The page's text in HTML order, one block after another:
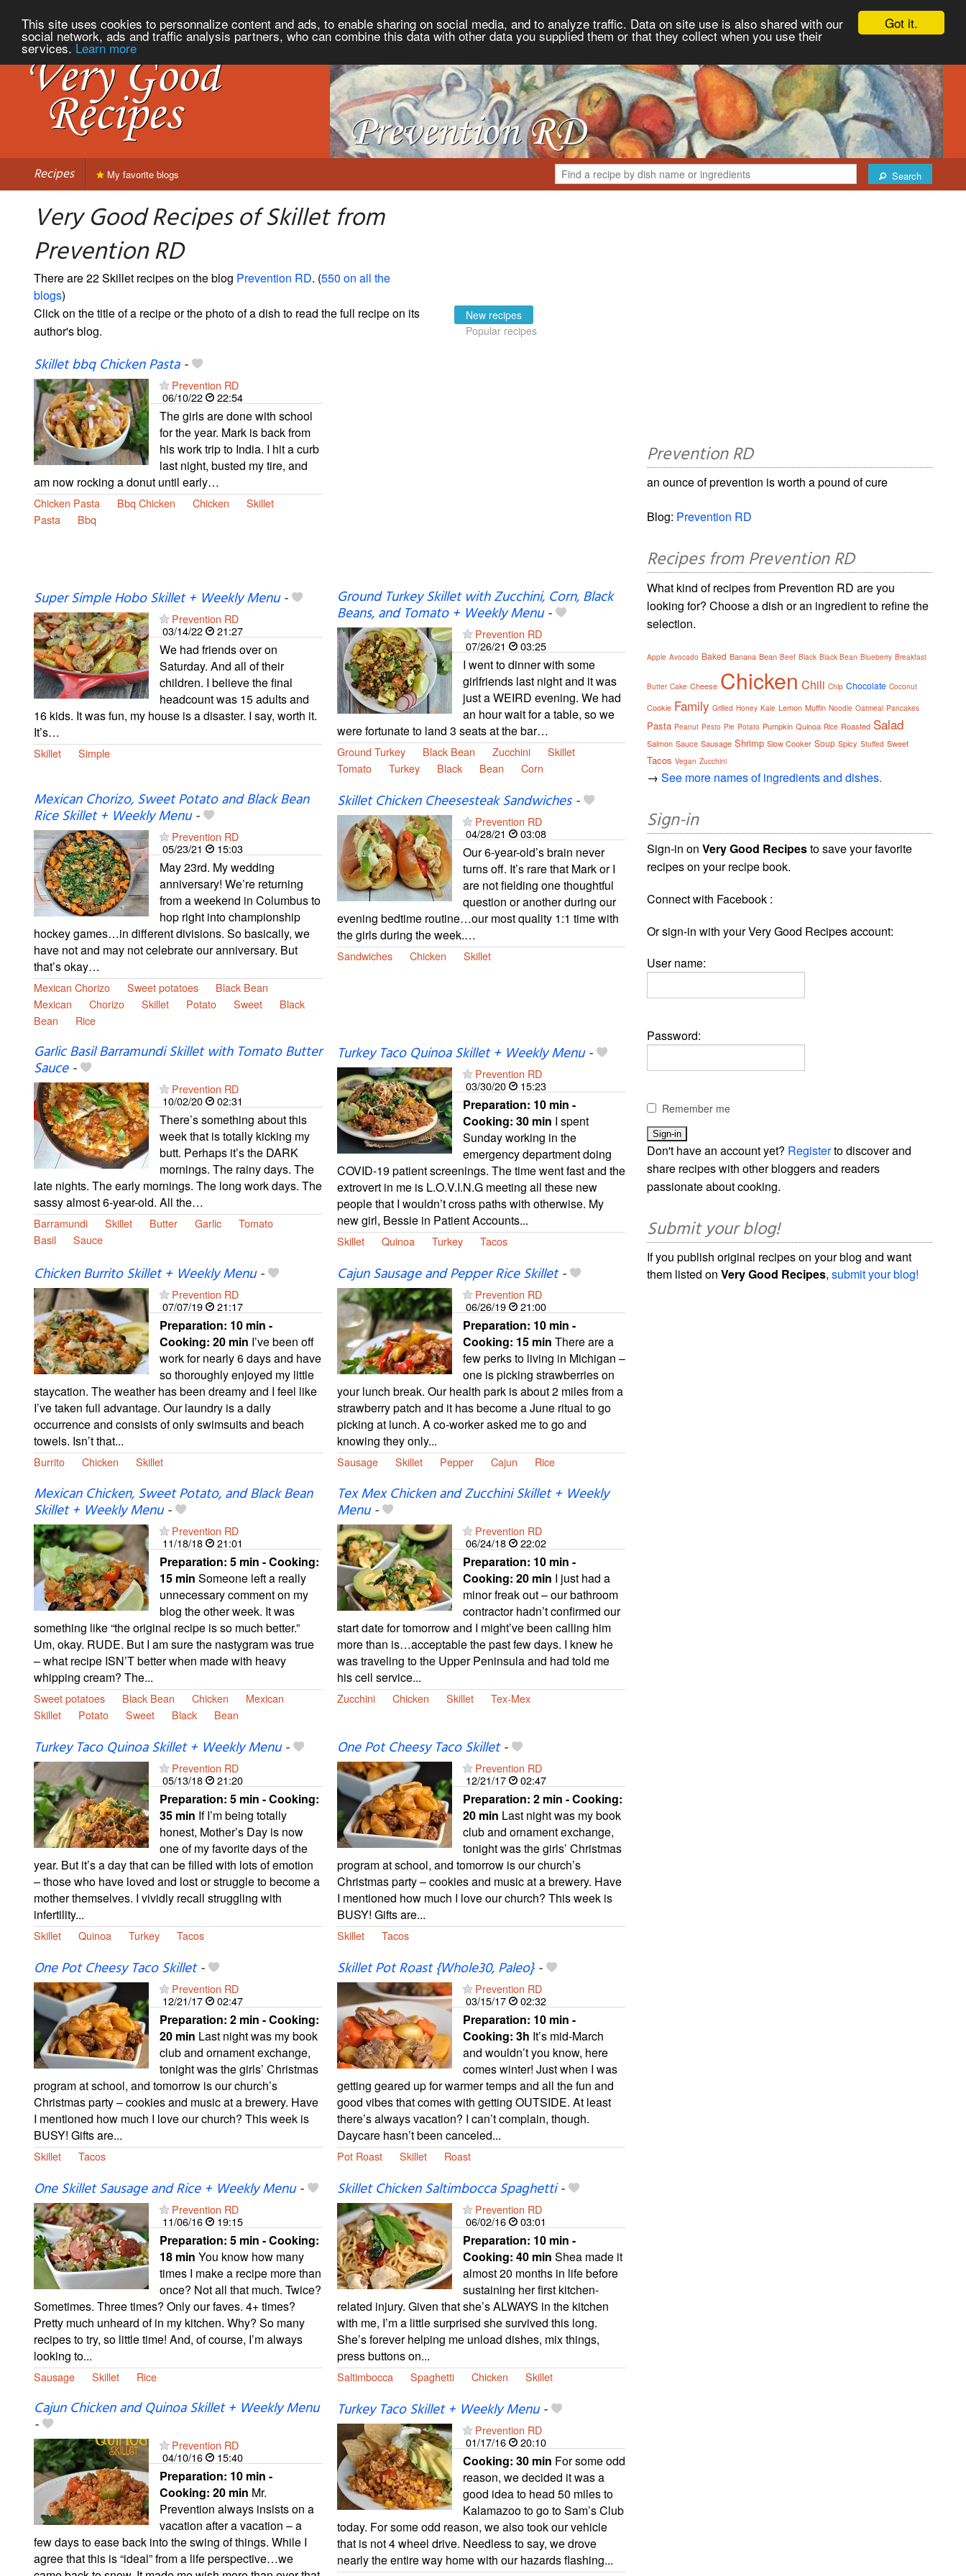
Got it.
This site uses cookies to personnalize content and ads, to enable sharing on social media, and to analyze traffic. Data on site use is also shared with our
social network, ads and traffic analysis partners, who can combine this data with other data you supplied them or that they collect when you use their
services. Learn more
Recipes Search
My favorite blogs
Very Good Recipes of Skillet from
Prevention RD
There are 22 Skillet recipes on the blog Prevention RD. (550 on all the
blogs)
Click on the title of a recipe or the photo of a dish to read the full recipe on its
author's blog.
New recipes
Popular recipes
Skillet bbq Chicken Pasta-
Prevention RD
06/10/22
22:54
The girls are done with school
for the year. Mark is back from
his work trip to India. I hit a curb
last night, busted my tire, and
am now rocking a donut until early…
Chicken Pasta Bbq Chicken Chicken
Skillet
Pasta
Bbq
Super Simple Hobo Skillet + Weekly Menu-
Prevention RD
03/14/22
21:27
We had friends over on
Saturday. And all of their
children. I believe the final
headcount was 15 adults and
16 kids. It was fun, my house is a disaster. I say, worth it.
It’s…
Skillet Simple
Ground Turkey Skillet with Zucchini, Corn, Black
Beans, and Tomato + Weekly Menu-
Prevention RD
07/26/21
03:25
I went to dinner with some
girlfriends last night and it was
just a WEIRD evening. We had
an hour wait for a table, so we
were fortunate to land 3 seats at the bar…
Ground Turkey Black Bean Zucchini
Skillet
Tomato
Turkey Black Bean Corn
Mexican Chorizo, Sweet Potato and Black Bean
Rice Skillet + Weekly Menu-
Prevention RD
05/23/21
15:03
May 23rd. My wedding
anniversary! We’re returning
from a weekend in Columbus to
hop right into championship
hockey games…in different divisions. So basically, we
have not and may not celebrate our anniversary. But
that’s okay…
Mexican Chorizo Sweet potatoes
Black Bean
Mexican
Chorizo Skillet Potato Sweet
Black
Bean
Rice
Skillet Chicken Cheesesteak Sandwiches-
Prevention RD
04/28/21
03:08
Our 6-year-old’s brain never
turns off. It’s rare that Mark or I
are not fielding one thoughtful
question or another during our
evening bedtime routine…our most quality 1:1 time with
the girls during the week.…
Sandwiches Chicken Skillet
Garlic Basil Barramundi Skillet with Tomato Butter
Sauce-
Prevention RD
10/02/20
02:31
There’s something about this
week that is totally kicking my
butt. Perhaps it’s the DARK
mornings. The rainy days. The
late nights. The early mornings. The long work days. The
sassy almost 6-year-old. All the…
Barramundi Skillet Butter Garlic
Tomato
Basil
Sauce
Turkey Taco Quinoa Skillet + Weekly Menu-
Prevention RD
03/30/20
15:23
Preparation: 10 min -
Cooking: 30 min I spent
Sunday working in the
emergency department doing
COVID-19 patient screenings. The time went fast and the
extrovert in me is L.O.V.I.N.G meeting all these new
people that I wouldn’t cross paths with otherwise. My
new girl, Bessie in Patient Accounts...
Skillet Quinoa Turkey Tacos
Chicken Burrito Skillet + Weekly Menu-
Prevention RD
07/07/19
21:17
Preparation: 10 min -
Cooking: 20 min I’ve been off
work for nearly 6 days and have
so thoroughly enjoyed my little
staycation. The weather has been dreamy and I feel like
I’ve taken full advantage. Our laundry is a daily
occurrence and consists of only swimsuits and beach
towels. Isn’t that...
Burrito Chicken Skillet
Cajun Sausage and Pepper Rice Skillet-
Prevention RD
06/26/19
21:00
Preparation: 10 min -
Cooking: 15 min There are a
few perks to living in Michigan –
one is picking strawberries on
your lunch break. Our health park is about 2 miles from a
strawberry patch and it has become a June ritual to go
picking at lunch. A co-worker asked me to go and
knowing they only...
Sausage Skillet Pepper Cajun Rice
Mexican Chicken, Sweet Potato, and Black Bean
Skillet + Weekly Menu-
Prevention RD
11/18/18
21:01
Preparation: 5 min - Cooking:
15 min Someone left a really
unnecessary comment on my
blog the other week. It was
something like “the original recipe is so much better.”
Um, okay. RUDE. But I am sure the nastygram was true
– what recipe ISN’T better when made with heavy
whipping cream? The...
Sweet potatoes Black Bean Chicken
Mexican
Skillet
Potato Sweet Black Bean
Tex Mex Chicken and Zucchini Skillet + Weekly
Menu-
Prevention RD
06/24/18
22:02
Preparation: 10 min -
Cooking: 20 min I just had a
minor freak out – our bathroom
contractor hadn’t confirmed our
start date for tomorrow and I might’ve been calling him
more than is…acceptable the past few days. I knew he
was traveling to the Upper Peninsula and had told me
his cell service...
Zucchini Chicken Skillet Tex-Mex
Turkey Taco Quinoa Skillet + Weekly Menu-
Prevention RD
05/13/18
21:20
Preparation: 5 min - Cooking:
35 min If I’m being totally
honest, Mother’s Day is now
one of my favorite days of the
year. But it’s a day that can be filled with lots of emotion
– those who have loved and lost or struggle to become a
mother themselves. I vividly recall struggling with
infertility...
Skillet Quinoa Turkey Tacos
One Pot Cheesy Taco Skillet-
Prevention RD
12/21/17
02:47
Preparation: 2 min - Cooking:
20 min Last night was my book
club and ornament exchange,
tonight was the girls’ Christmas
program at school, and tomorrow is our church’s
Christmas party – cookies and music at a brewery. Have
I mentioned how much I love our church? This week is
BUSY! Gifts are...
Skillet Tacos
One Pot Cheesy Taco Skillet-
Prevention RD
12/21/17
02:47
Preparation: 2 min - Cooking:
20 min Last night was my book
club and ornament exchange,
tonight was the girls’ Christmas
program at school, and tomorrow is our church’s
Christmas party – cookies and music at a brewery. Have
I mentioned how much I love our church? This week is
BUSY! Gifts are...
Skillet Tacos
Skillet Pot Roast {Whole30, Paleo}-
Prevention RD
03/15/17
02:32
Preparation: 10 min -
Cooking: 3h It’s mid-March
and wouldn’t you know, here
comes winter! Just when I was
getting geared up for warmer temps and all the fun and
good vibes that comes with getting OUTSIDE. At least
there’s always vacation? I can’t complain, though.
Daycare hasn’t been canceled...
Pot Roast Skillet Roast
One Skillet Sausage and Rice + Weekly Menu-
Prevention RD
11/06/16
19:15
Preparation: 5 min - Cooking:
18 min You know how many
times I make a recipe more than
once? Not all that much. Twice?
Sometimes. Three times? Only our faves. 4+ times?
Pretty much unheard of in my kitchen. Why? So many
recipes to try, so little time! And, of course, I’m always
looking to...
Sausage Skillet Rice
Skillet Chicken Saltimbocca Spaghetti-
Prevention RD
06/02/16
03:01
Preparation: 10 min -
Cooking: 40 min Shea made it
almost 20 months in life before
sustaining her first kitchen-
related injury. Given that she’s ALWAYS in the kitchen
with me, I’m a little surprised she survived this long.
She’s forever helping me unload dishes, mix things,
press buttons on...
Saltimbocca Spaghetti Chicken Skillet
Cajun Chicken and Quinoa Skillet + Weekly Menu
-
Prevention RD
04/10/16
15:40
Preparation: 10 min -
Cooking: 20 min Mr.
Prevention always insists on a
vacation after a vacation – a
few days to ease back into the swing of things. While I
agree that this is “ideal” from a life perspective…we
Turkey Taco Skillet + Weekly Menu-
Prevention RD
01/17/16
20:10
Cooking: 30 min For some odd
reason, we decided it was a
good idea to head 50 miles to
Kalamazoo to go to Sam’s Club
today. For some odd reason, we also took our vehicle
that is not 4 wheel drive. Needless to say, we drove
nearly the entire way home with our hazards flashing...
Prevention RD
an ounce of prevention is worth a pound of cure
Blog: Prevention RD
Recipes from Prevention RD
What kind of recipes from Prevention RD are you
looking for? Choose a dish or an ingredient to refine the
selection.
Apple Avocado Baked Banana Bean Beef Black Black Bean Blueberry Breakfast
Butter Cake Cheese Chicken Chili Chip Chocolate Coconut
Cookie Family Grilled Honey Kale Lemon Muffin Noodle Oatmeal Pancakes
Pasta Peanut Pesto Pie Potato Pumpkin Quinoa Rice Roasted Salad
Salmon Sauce Sausage Shrimp Slow Cooker Soup Spicy Stuffed Sweet
Tacos Vegan Zucchini
→See more names of ingredients and dishes.
Sign-in
Sign-in onVery Good Recipesto save your favorite
recipes on your recipe book.
Connect with Facebook :
Or sign-in with your Very Good Recipes account:
User name:
Password:
Remember me
Don't have an account yet? Registerto discover and
share recipes with other bloggers and readers
passionate about cooking.
Submit your blog!
If you publish original recipes on your blog and want
them listed onVery Good Recipes,submit your blog!